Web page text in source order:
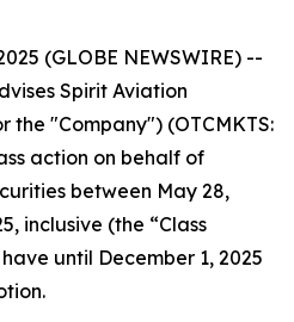
(GLOBE NEWSWIRE) --
Spirit Aviation
the "Company") (OTCMKTS:
action on behalf of
between May 28,
inclusive (the “Class
until December 1, 2025